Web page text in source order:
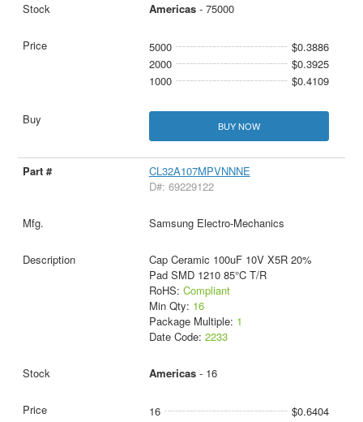
Americas- 75000
5000
$0.3886
2000
$0.3925
1000
$0.4109
BUY NOW
CL32A107MPVNNNE
D#: 69229122
Samsung Electro-Mechanics
Cap Ceramic 100uF 10V X5R 20%
Pad SMD 1210 85°C T/R
RoHS: Compliant
Min Qty: 16
Package Multiple: 1
Date Code: 2233
Americas- 16
16 $0.6404